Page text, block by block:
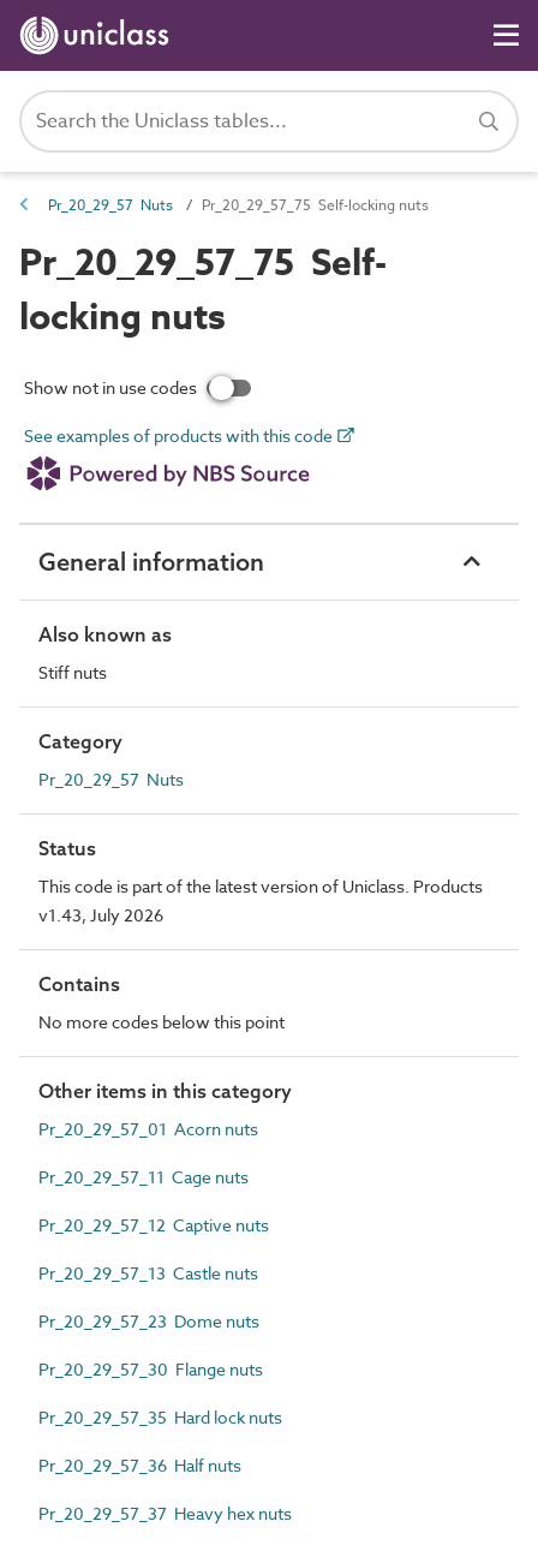
Pr_20_29_57 Nuts Pr_20_29_57_75 Self-locking nuts
Pr_20_29_57_75 Self-
locking nuts
Show not in use codes
See examples of products with this code
General information
Also known as
Stiff nuts
Category
Pr_20_29_57 Nuts
Status
This code is part of the latest version of Uniclass. Products
v1.43, July 2026
Contains
No more codes below this point
Other items in this category
Pr_20_29_57_01 Acorn nuts
Pr_20_29_57_11 Cage nuts
Pr_20_29_57_12 Captive nuts
Pr_20_29_57_13 Castle nuts
Pr_20_29_57_23 Dome nuts
Pr_20_29_57_30 Flange nuts
Pr_20_29_57_35 Hard lock nuts
Pr_20_29_57_36 Half nuts
Pr_20_29_57_37 Heavy hex nuts